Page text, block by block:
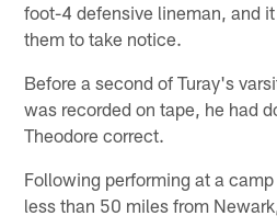
foot-4 defensive lineman, and
them to take notice.
Before a second of Turay's
was recorded on tape, he had
Theodore correct.
Following performing at a
less than 50 miles from